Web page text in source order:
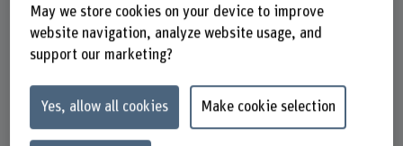
May we store cookies on your device to improve
website navigation, analyze website usage, and
support our marketing?
Yes, allow all cookies Make cookie selection